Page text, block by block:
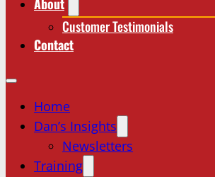
Customer Testimonials
Contact
Home
Dan’s Insights
Newsletters
Training